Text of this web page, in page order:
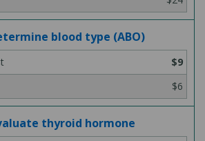
blood type (ABO)
$9
$6
thyroid hormone